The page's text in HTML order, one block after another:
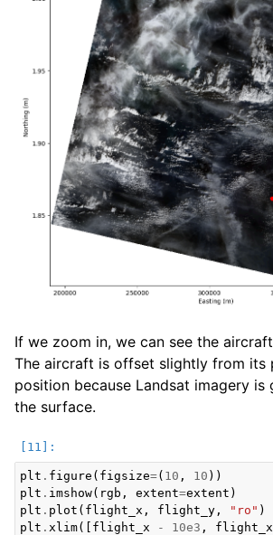
If we zoom in, we can see the
The aircraft is offset slightly from its
position because Landsat imagery is
the surface.
plt . figure ( figsize=( 10 , 10 ))
plt . imshow( rgb , extent=extent )
plt . plot ( flight_x , flight_y , "ro" )
plt . xlim([ flight_x - 10e3 , flight_x